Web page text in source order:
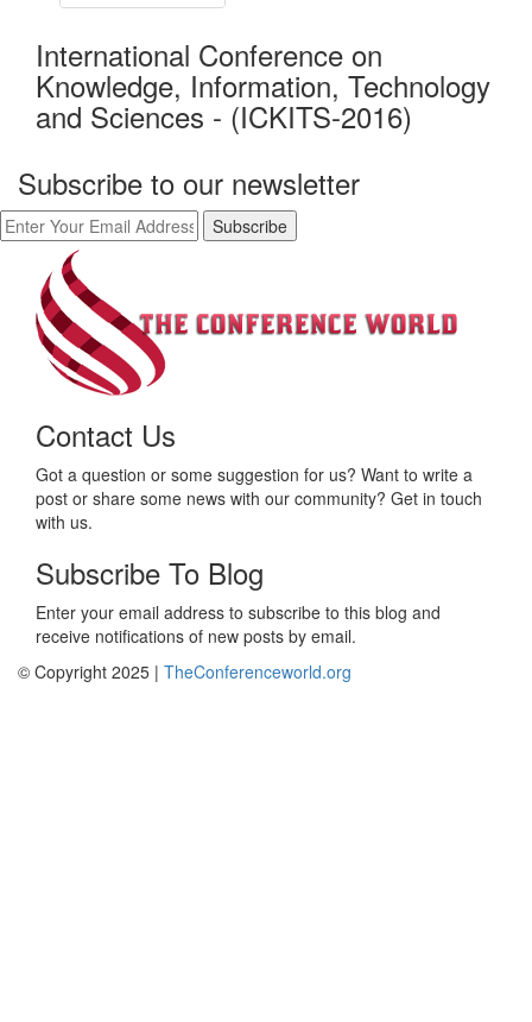
International Conference on
Knowledge, Information, Technology
and Sciences - (ICKITS-2016)
Subscribe to our newsletter
Contact Us
Got a question or some suggestion for us? Want to write a
post or share some news with our community? Get in touch
with us.
Subscribe To Blog
Enter your email address to subscribe to this blog and
receive notifications of new posts by email.
© Copyright 2025 | TheConferenceworld.org